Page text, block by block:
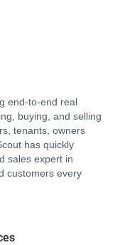
end-to-end real
buying, and selling
tenants, owners
has quickly
sales expert in
customers every